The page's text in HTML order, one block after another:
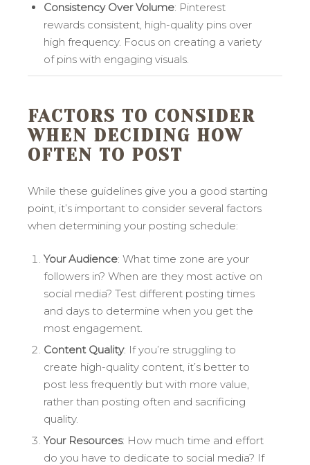
Consistency Over Volume: Pinterest
rewards consistent, high-quality pins over
high frequency. Focus on creating a variety
of pins with engaging visuals.
FACTORS TO CONSIDER
WHEN DECIDING HOW
OFTEN TO POST
While these guidelines give you a good starting
point, it’s important to consider several factors
when determining your posting schedule:
Your Audience: What time zone are your
followers in? When are they most active on
social media? Test different posting times
and days to determine when you get the
most engagement.
Content Quality: If you’re struggling to
create high-quality content, it’s better to
post less frequently but with more value,
rather than posting often and sacrificing
quality.
Your Resources: How much time and effort
do you have to dedicate to social media? If